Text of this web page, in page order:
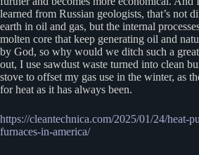
learned from Russian geologists, that’s not
earth in oil and gas, but the internal
molten core that keep generating oil and
by God, so why would we ditch such a
out, I use sawdust waste turned into clean
stove to offset my gas use in the winter, as
for heat as it has always been.
https://cleantechnica.com/2025/01/24/heat-
furnaces-in-america/